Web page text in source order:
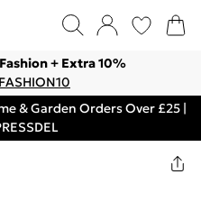
+ Extra 10%
& Garden Orders Over £25 |